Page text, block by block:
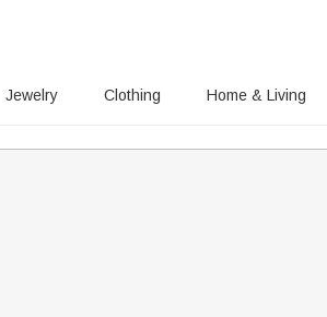
Jewelry Clothing Home & Living